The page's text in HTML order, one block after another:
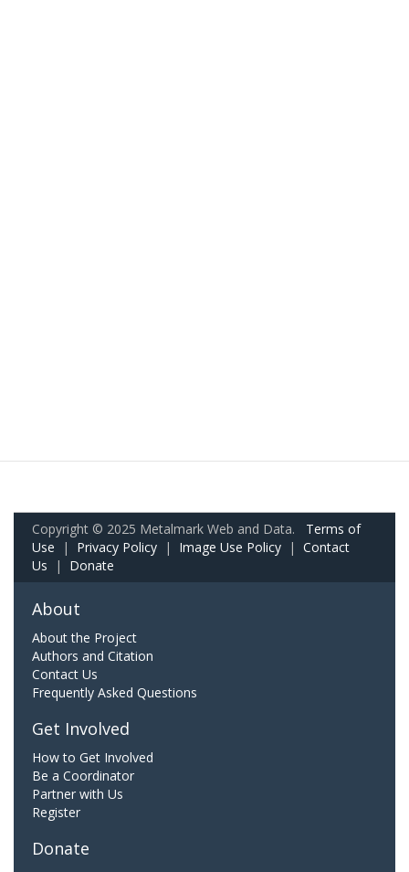
Copyright © 2025 Metalmark Web and Data. Terms of
Use | Privacy Policy | Image Use Policy | Contact
Us | Donate
About
About the Project
Authors and Citation
Contact Us
Frequently Asked Questions
Get Involved
How to Get Involved
Be a Coordinator
Partner with Us
Register
Donate